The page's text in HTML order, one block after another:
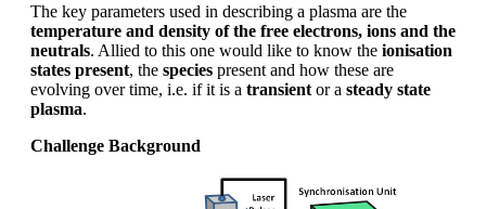
The key parameters used in describing a plasma are the
temperature and density of the free electrons, ions and the
neutrals. Allied to this one would like to know the ionisation
states present, the species present and how these are
evolving over time, i.e. if it is a transient or a steady state
plasma.
Challenge Background